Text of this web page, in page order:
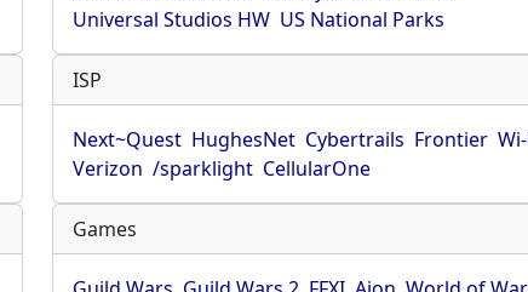
Universal Studios HW US National Parks
ISP
Next~Quest HughesNet Cybertrails Frontier
Verizon /sparklight CellularOne
Games